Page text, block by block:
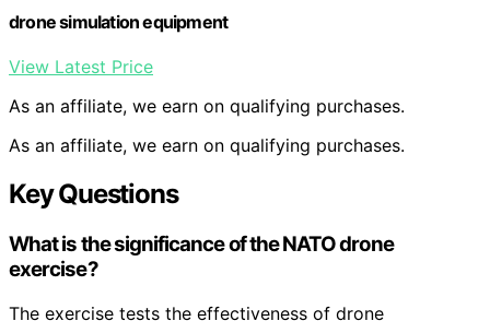
drone simulation equipment
View Latest Price
As an affiliate, we earn on qualifying purchases.
As an affiliate, we earn on qualifying purchases.
Key Questions
What is the significance of the NATO drone
exercise?
The exercise tests the effectiveness of drone